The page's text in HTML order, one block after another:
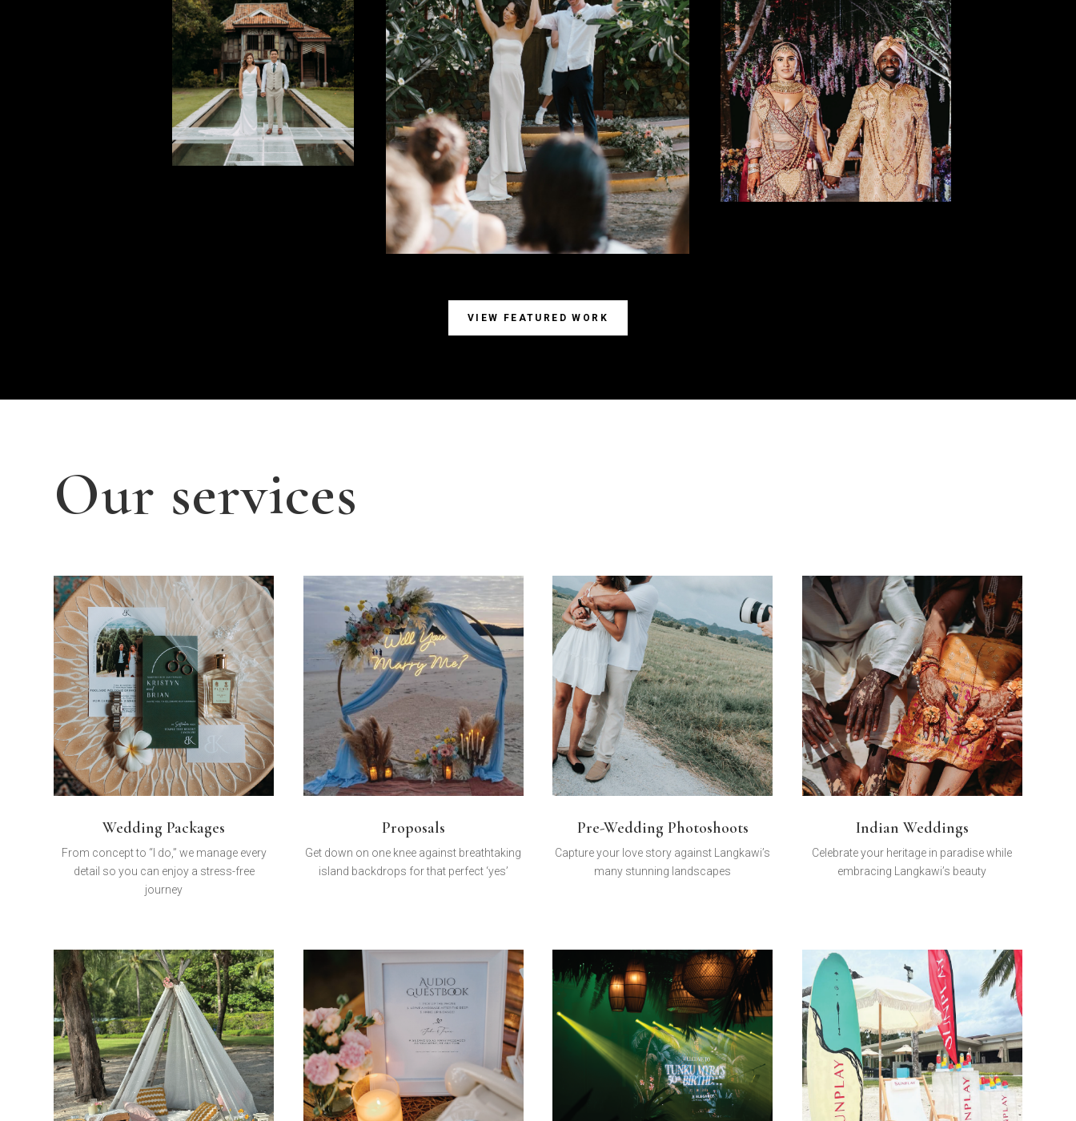
VIEW FEATURED WORK
Our services
Wedding Packages
From concept to “I do,” we manage every
detail so you can enjoy a stress-free
journey
Proposals
Get down on one knee against breathtaking
island backdrops for that perfect ‘yes’
Pre-Wedding Photoshoots
Capture your love story against Langkawi’s
many stunning landscapes
Indian Weddings
Celebrate your heritage in paradise while
embracing Langkawi’s beauty